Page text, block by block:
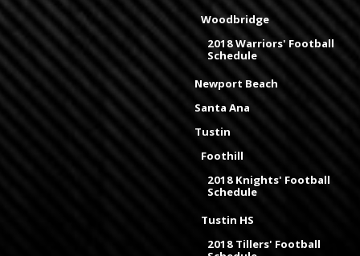
Woodbridge
2018 Warriors' Football
Schedule
Newport Beach
Santa Ana
Tustin
Foothill
2018 Knights' Football
Schedule
Tustin HS
2018 Tillers' Football